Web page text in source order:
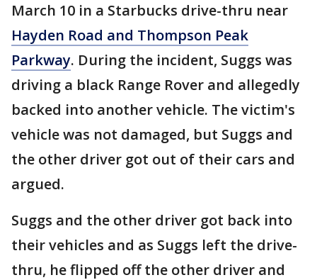
March 10 in a Starbucks drive-thru near
Hayden Road and Thompson Peak
Parkway. During the incident, Suggs was
driving a black Range Rover and allegedly
backed into another vehicle. The victim's
vehicle was not damaged, but Suggs and
the other driver got out of their cars and
argued.
Suggs and the other driver got back into
their vehicles and as Suggs left the drive-
thru, he flipped off the other driver and